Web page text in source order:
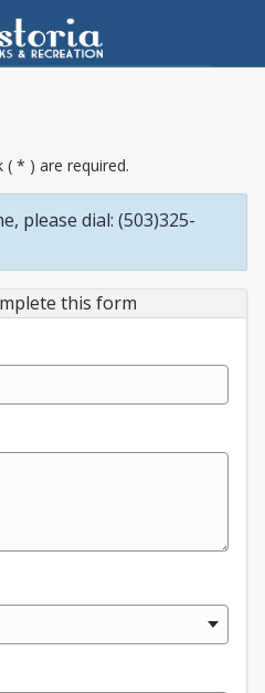
( * ) are required.
please dial: (503)325-
this form